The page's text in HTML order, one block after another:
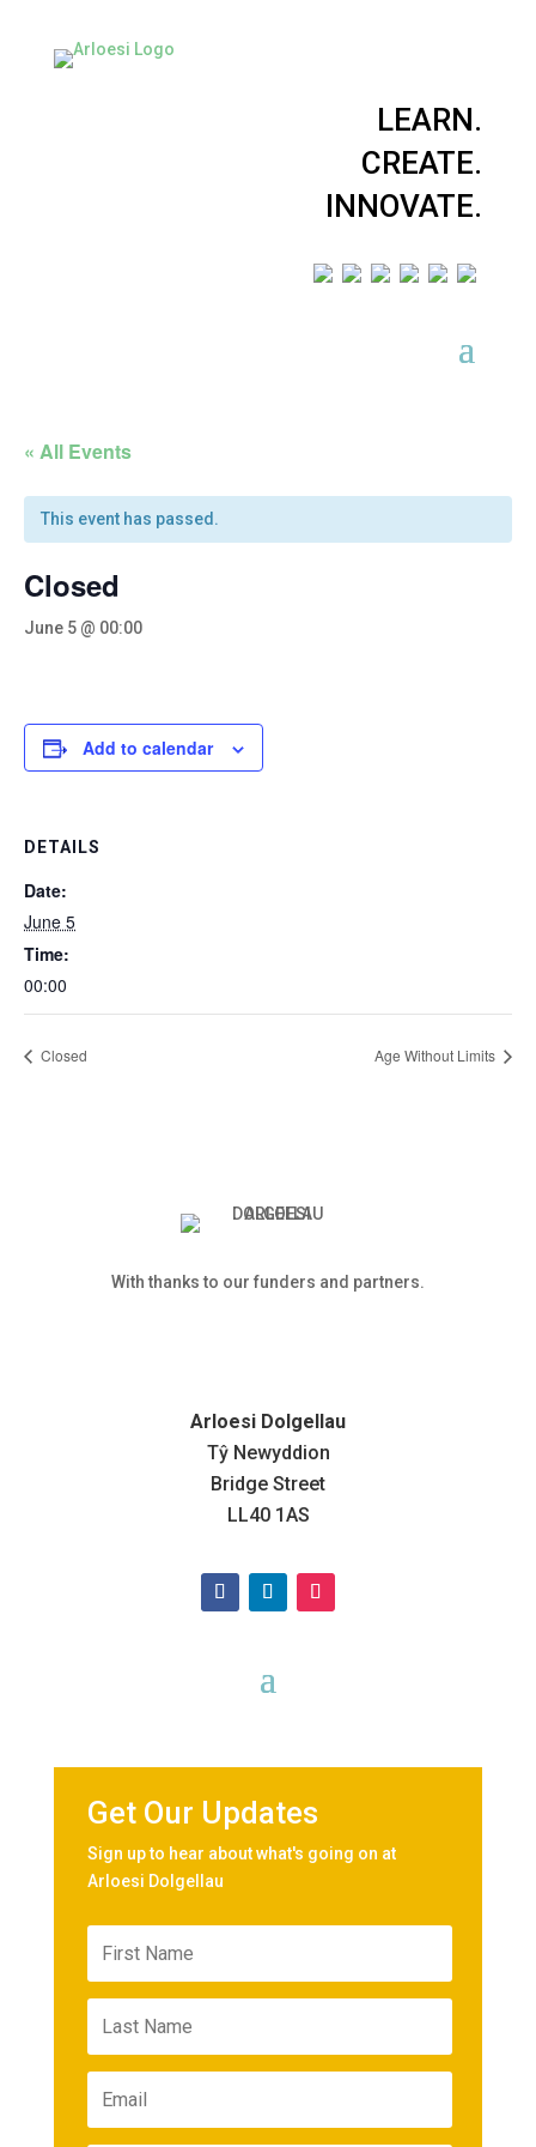
LEARN.
CREATE.
INNOVATE.
« All Events
This event has passed.
Closed
June 5 @ 00:00
Add to calendar
DETAILS
Date:
June 5
Time:
00:00
Closed Age Without Limits
With thanks to our funders and partners.
Arloesi Dolgellau
Tŷ Newyddion
Bridge Street
LL40 1AS
Get Our Updates
Sign up to hear about what's going on at
Arloesi Dolgellau